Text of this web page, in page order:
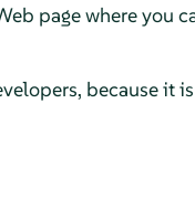
page where you
because it